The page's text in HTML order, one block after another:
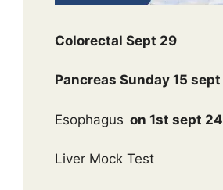
Colorectal Sept 29
Pancreas Sunday 15 sept
Esophagus on 1st sept 24
Liver Mock Test